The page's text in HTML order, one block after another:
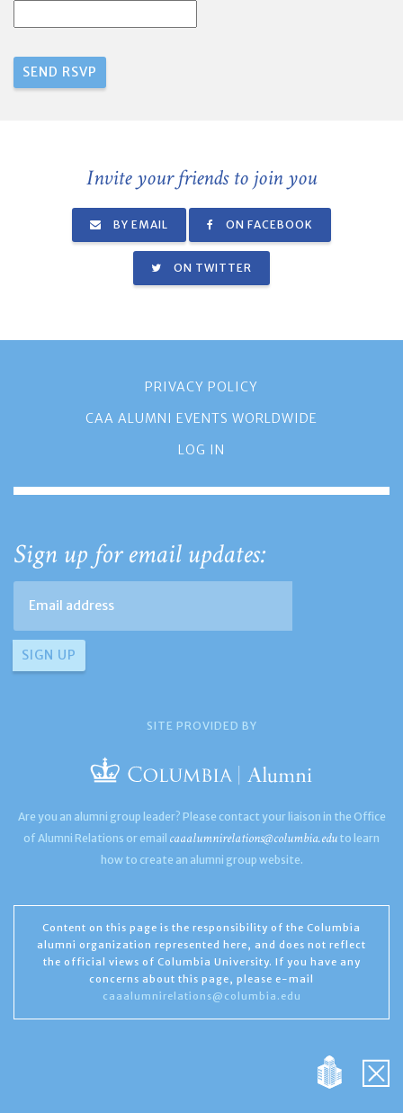
Invite your friends to join you
BY EMAIL ON FACEBOOK
ON TWITTER
PRIVACY POLICY
CAA ALUMNI EVENTS WORLDWIDE
LOG IN
Sign up for email updates:
SITE PROVIDED BY
Are you an alumni group leader? Please contact your liaison in the Office
of Alumni Relations or email caaalumnirelations@columbia.edu to learn
how to create an alumni group website.
Content on this page is the responsibility of the Columbia
alumni organization represented here, and does not reflect
the official views of Columbia University. If you have any
concerns about this page, please e-mail
caaalumnirelations@columbia.edu